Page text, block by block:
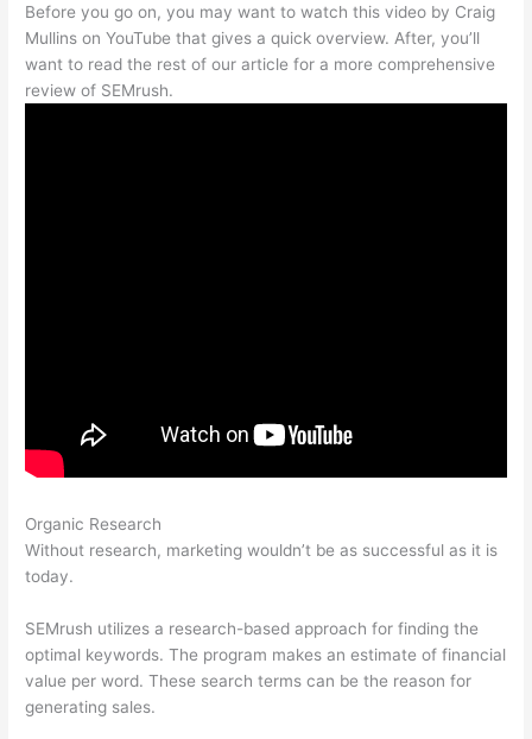
Before you go on, you may want to watch this video by Craig
Mullins on YouTube that gives a quick overview. After, you’ll
want to read the rest of our article for a more comprehensive
review of SEMrush.
Organic Research
Without research, marketing wouldn’t be as successful as it is
today.
SEMrush utilizes a research-based approach for finding the
optimal keywords. The program makes an estimate of financial
value per word. These search terms can be the reason for
generating sales.